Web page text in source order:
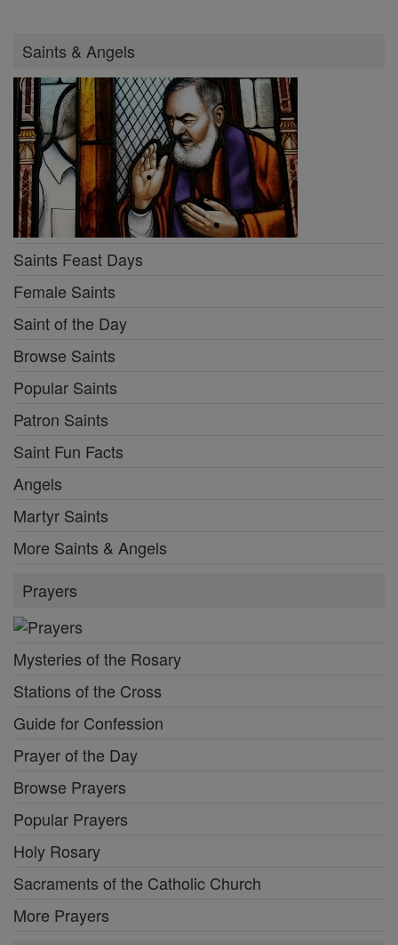
Saints & Angels
Saints Feast Days
Female Saints
Saint of the Day
Browse Saints
Popular Saints
Patron Saints
Saint Fun Facts
Angels
Martyr Saints
More Saints & Angels
Prayers
Mysteries of the Rosary
Stations of the Cross
Guide for Confession
Prayer of the Day
Browse Prayers
Popular Prayers
Holy Rosary
Sacraments of the Catholic Church
More Prayers